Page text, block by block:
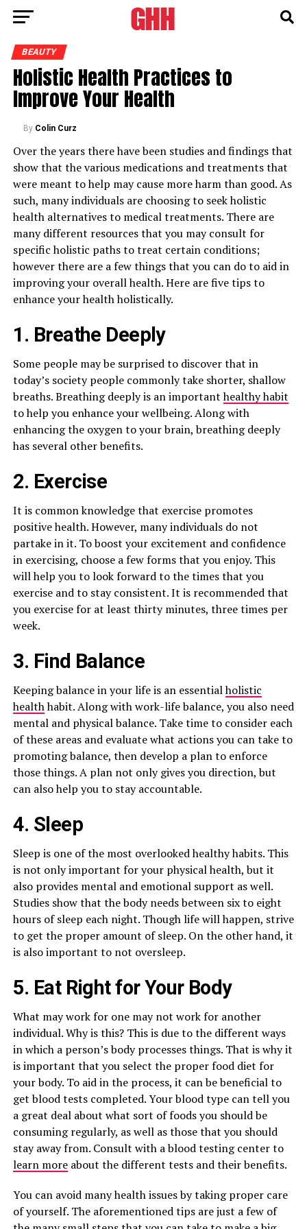
BEAUTY
Holistic Health Practices to
Improve Your Health
By Colin Curz
Over the years there have been studies and findings that
show that the various medications and treatments that
were meant to help may cause more harm than good. As
such, many individuals are choosing to seek holistic
health alternatives to medical treatments. There are
many different resources that you may consult for
specific holistic paths to treat certain conditions;
however there are a few things that you can do to aid in
improving your overall health. Here are five tips to
enhance your health holistically.
1. Breathe Deeply
Some people may be surprised to discover that in
today’s society people commonly take shorter, shallow
breaths. Breathing deeply is an importanthealthy habit
to help you enhance your wellbeing. Along with
enhancing the oxygen to your brain, breathing deeply
has several other benefits.
2. Exercise
It is common knowledge that exercise promotes
positive health. However, many individuals do not
partake in it. To boost your excitement and confidence
in exercising, choose a few forms that you enjoy. This
will help you to look forward to the times that you
exercise and to stay consistent. It is recommended that
you exercise for at least thirty minutes, three times per
week.
3. Find Balance
Keeping balance in your life is an essentialholistic
healthhabit. Along with work-life balance, you also need
mental and physical balance. Take time to consider each
of these areas and evaluate what actions you can take to
promoting balance, then develop a plan to enforce
those things. A plan not only gives you direction, but
can also help you to stay accountable.
4. Sleep
Sleep is one of the most overlooked healthy habits. This
is not only important for your physical health, but it
also provides mental and emotional support as well.
Studies show that the body needs between six to eight
hours of sleep each night. Though life will happen, strive
to get the proper amount of sleep. On the other hand, it
is also important to not oversleep.
5. Eat Right for Your Body
What may work for one may not work for another
individual. Why is this? This is due to the different ways
in which a person’s body processes things. That is why it
is important that you select the proper food diet for
your body. To aid in the process, it can be beneficial to
get blood tests completed. Your blood type can tell you
a great deal about what sort of foods you should be
consuming regularly, as well as those that you should
stay away from. Consult with a blood testing center to
learn moreabout the different tests and their benefits.
You can avoid many health issues by taking proper care
of yourself. The aforementioned tips are just a few of